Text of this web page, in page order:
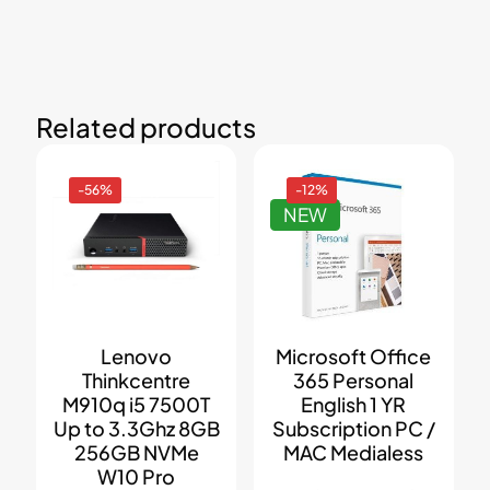
Related products
-56%
Lenovo
Thinkcentre
M910q i5 7500T
Up to 3.3Ghz 8GB
256GB NVMe
W10 Pro
NEW
-12%
Microsoft Office
365 Personal
English 1 YR
Subscription PC /
MAC Medialess